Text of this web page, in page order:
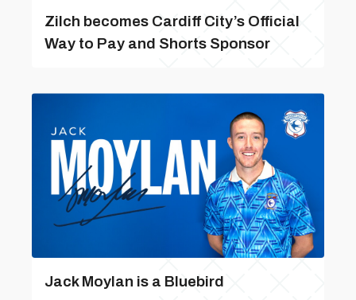
Zilch becomes Cardiff City’s Official
Way to Pay and Shorts Sponsor
Jack Moylan is a Bluebird